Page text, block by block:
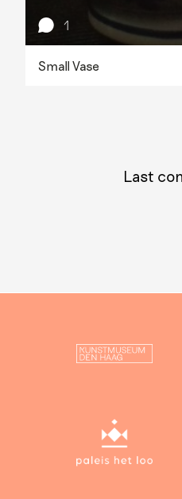
1
Small Vase
Last